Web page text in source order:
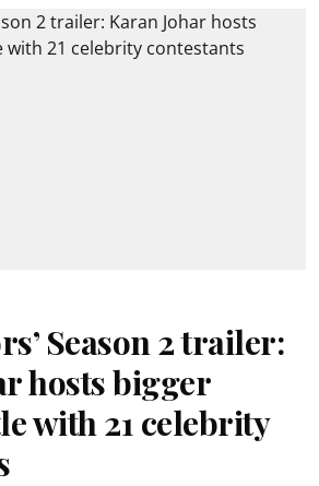
Season 2 trailer:
hosts bigger
with 21 celebrity